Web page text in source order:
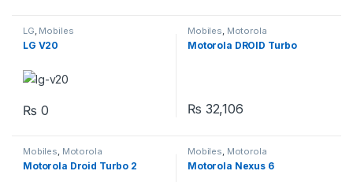
LG, Mobiles
LG V20
₨ 0
Mobiles, Motorola
Motorola DROID Turbo
₨ 32,106
Mobiles, Motorola
Motorola Droid Turbo 2
Mobiles, Motorola
Motorola Nexus 6